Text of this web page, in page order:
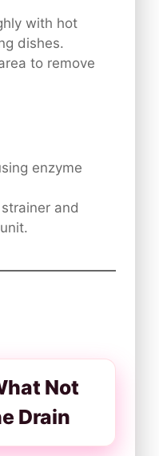
with hot
dishes.
to remove
enzyme
and
Not
Drain